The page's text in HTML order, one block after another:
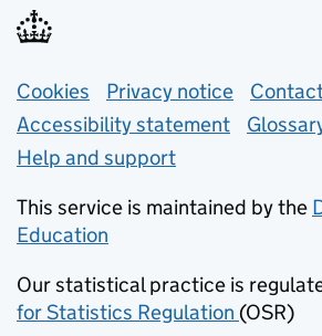
Support links
Cookies Privacy notice (opens
Accessibility statement
Help and support
This service is maintained by the
Education
Our statistical practice is
for Statistics Regulation (opens
(OSR)